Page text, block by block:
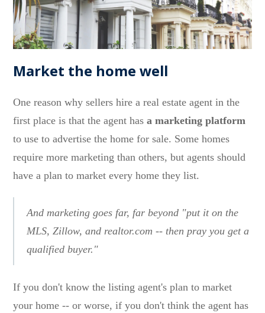
Market the home well
One reason why sellers hire a real estate agent in the
first place is that the agent has a marketing platform
to use to advertise the home for sale. Some homes
require more marketing than others, but agents should
have a plan to market every home they list.
And marketing goes far, far beyond "put it on the
MLS, Zillow, and realtor.com -- then pray you get a
qualified buyer."
If you don't know the listing agent's plan to market
your home -- or worse, if you don't think the agent has